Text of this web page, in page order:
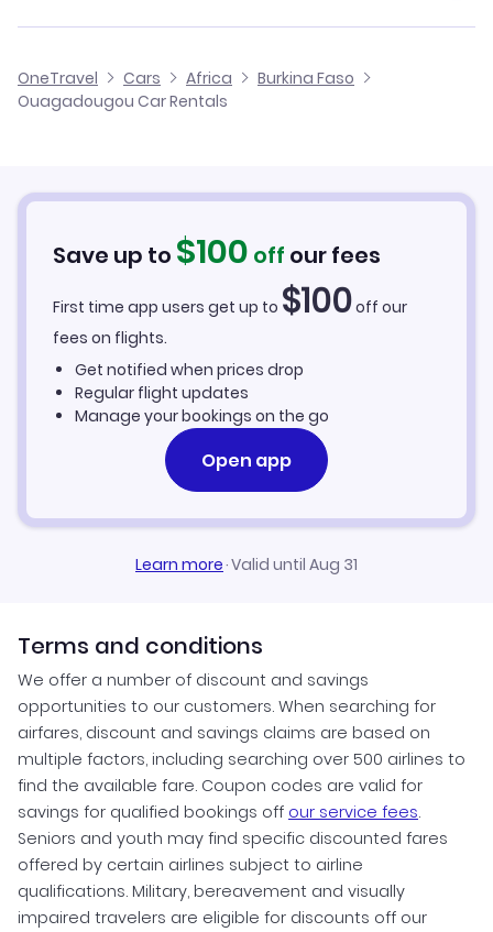
OneTravel
Cars Africa
Burkina Faso
Ouagadougou Car Rentals
Save up to $100 off our fees
First time app users get up to $100off our
fees on flights.
Get notified when prices drop
Regular flight updates
Manage your bookings on the go
Open app
Learn more·Valid until Aug 31
Terms and conditions
We offer a number of discount and savings
opportunities to our customers. When searching for
airfares, discount and savings claims are based on
multiple factors, including searching over 500 airlines to
find the available fare. Coupon codes are valid for
savings for qualified bookings off our service fees.
Seniors and youth may find specific discounted fares
offered by certain airlines subject to airline
qualifications. Military, bereavement and visually
impaired travelers are eligible for discounts off our